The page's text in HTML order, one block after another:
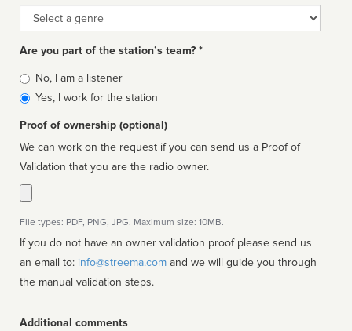
Genre
Are you part of the station’s team? *
Is
affiliated
No, I am a listener
Yes, I work for the station
Proof of ownership (optional)
We can work on the request if you can send us a Proof of
Validation that you are the radio owner.
File types: PDF, PNG, JPG. Maximum size: 10MB.
If you do not have an owner validation proof please send us
an email to: info@streema.com
the manual validation steps.
Additional comments